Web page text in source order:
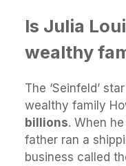
Is Julia
wealthy
The ‘Seinfeld’
wealthy family
billions. When
father ran a
business called